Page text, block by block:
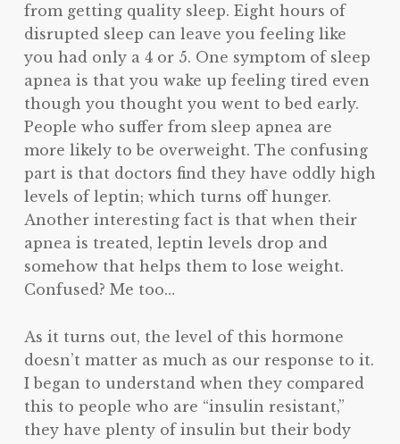
from getting quality sleep. Eight hours of
disrupted sleep can leave you feeling like
you had only a 4 or 5. One symptom of sleep
apnea is that you wake up feeling tired even
though you thought you went to bed early.
People who suffer from sleep apnea are
more likely to be overweight. The confusing
part is that doctors find they have oddly high
levels of leptin; which turns off hunger.
Another interesting fact is that when their
apnea is treated, leptin levels drop and
somehow that helps them to lose weight.
Confused? Me too…
As it turns out, the level of this hormone
doesn’t matter as much as our response to it.
I began to understand when they compared
this to people who are “insulin resistant,”
they have plenty of insulin but their body